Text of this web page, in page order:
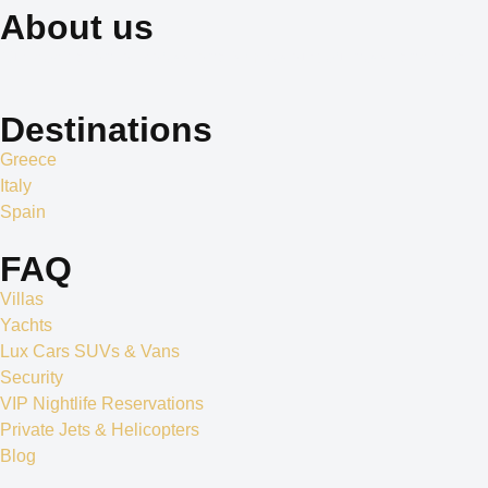
About us
Destinations
Greece
Italy
Spain
FAQ
Villas
Yachts
Lux Cars SUVs & Vans
Security
VIP Nightlife Reservations
Private Jets & Helicopters
Blog